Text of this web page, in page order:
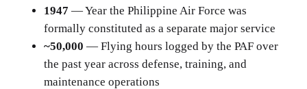
1947 — Year the Philippine Air Force was
formally constituted as a separate major service
~50,000 — Flying hours logged by the PAF over
the past year across defense, training, and
maintenance operations